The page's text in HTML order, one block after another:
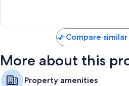
1,362
Compare
More about this
Property amenities